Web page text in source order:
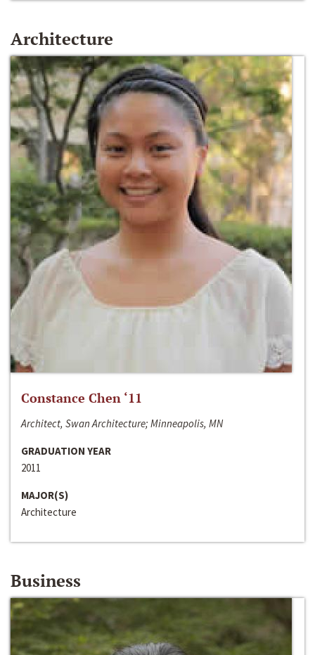
Architecture
Constance Chen ‘11
Architect, Swan Architecture; Minneapolis, MN
GRADUATION YEAR
2011
MAJOR(S)
Architecture
Business